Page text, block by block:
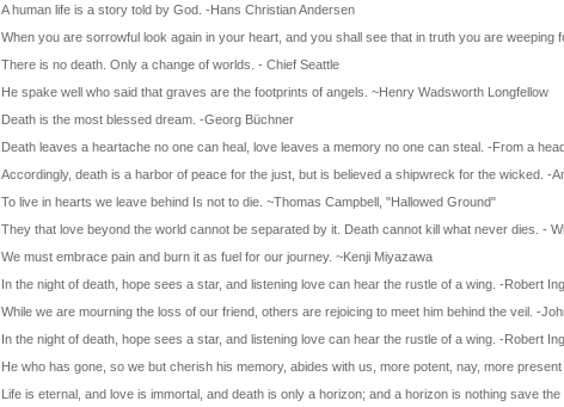
A human life is a story told by God. -Hans Christian Andersen
When you are sorrowful look again in your heart, and you shall see that in truth you are weeping
There is no death. Only a change of worlds. - Chief Seattle
He spake well who said that graves are the footprints of angels. ~Henry Wadsworth Longfellow
Death is the most blessed dream. -Georg Büchner
Death leaves a heartache no one can heal, love leaves a memory no one can steal. -From a
Accordingly, death is a harbor of peace for the just, but is believed a shipwreck for the wicked. -
To live in hearts we leave behind Is not to die. ~Thomas Campbell, "Hallowed Ground"
They that love beyond the world cannot be separated by it. Death cannot kill what never dies. -
We must embrace pain and burn it as fuel for our journey. ~Kenji Miyazawa
In the night of death, hope sees a star, and listening love can hear the rustle of a wing. -Robert
While we are mourning the loss of our friend, others are rejoicing to meet him behind the veil. -
In the night of death, hope sees a star, and listening love can hear the rustle of a wing. -Robert
He who has gone, so we but cherish his memory, abides with us, more potent, nay, more
Life is eternal, and love is immortal, and death is only a horizon; and a horizon is nothing save